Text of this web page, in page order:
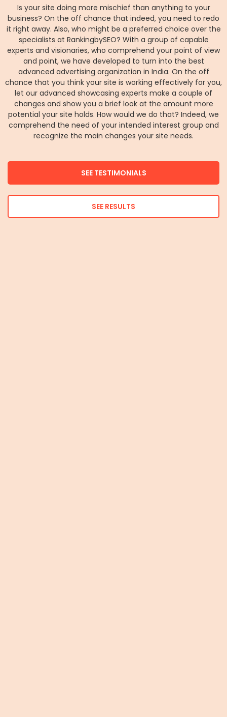
Is your site doing more mischief than anything to your
business? On the off chance that indeed, you need to redo
it right away. Also, who might be a preferred choice over the
specialists at RankingbySEO? With a group of capable
experts and visionaries, who comprehend your point of view
and point, we have developed to turn into the best
advanced advertising organization in India. On the off
chance that you think your site is working effectively for you,
let our advanced showcasing experts make a couple of
changes and show you a brief look at the amount more
potential your site holds. How would we do that? Indeed, we
comprehend the need of your intended interest group and
recognize the main changes your site needs.
SEE TESTIMONIALS
SEE RESULTS